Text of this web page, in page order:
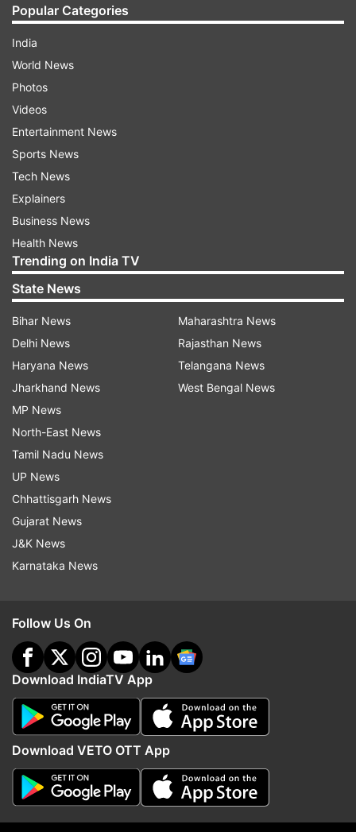
In India, 114 cases of coronavirus have been
reported. Two infected persons have succumbed
to the disease.
Coronavirus
Follow IndiaTV on WhatsApp
From Gen Z protests to
reservation and unemployment:
Mohan Bhagwat speaks on key
issues | Top quotes
Why churches and
organisations in India
Top News
Popular Categories
India
World News
Photos
Videos
Entertainment News
Sports News
Tech News
Explainers
Business News
Health News
Trending on India TV
State News
Bihar News
Delhi News
Haryana News
Jharkhand News
MP News
North-East News
Tamil Nadu News
UP News
Chhattisgarh News
Gujarat News
J&K News
Karnataka News
Maharashtra News
Rajasthan News
Telangana News
West Bengal News
Follow Us On
Download IndiaTV App
Download VETO OTT App